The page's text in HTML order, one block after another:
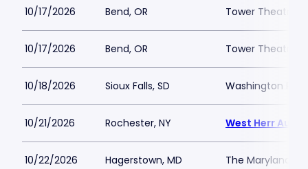
10/17/2026 Bend, OR Tower Theatre -
10/17/2026 Bend, OR Tower Theatre -
10/18/2026 Sioux Falls, SD Washington
10/21/2026 Rochester, NY West Herr
10/22/2026 Hagerstown, MD The Maryland